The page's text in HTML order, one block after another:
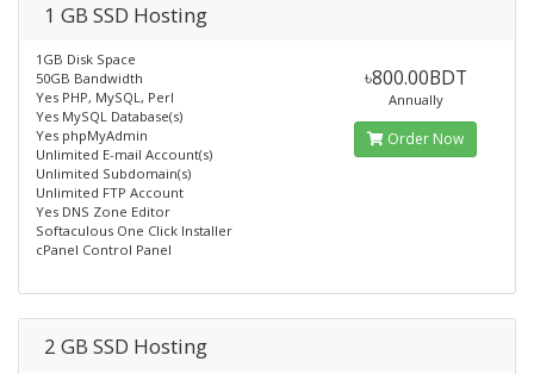
1 GB SSD Hosting
1GB Disk Space
50GB Bandwidth
Yes PHP, MySQL, Perl
Yes MySQL Database(s)
Yes phpMyAdmin
Unlimited E-mail Account(s)
Unlimited Subdomain(s)
Unlimited FTP Account
Yes DNS Zone Editor
Softaculous One Click Installer
cPanel Control Panel
৳800.00BDT
Annually
Order Now
2 GB SSD Hosting